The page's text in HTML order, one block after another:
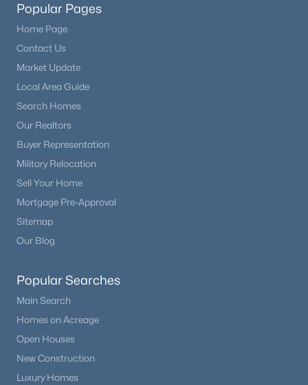
Popular Pages
Home Page
Contact Us
Market Update
Local Area Guide
Search Homes
Our Realtors
Buyer Representation
Military Relocation
Sell Your Home
Mortgage Pre-Approval
Sitemap
Our Blog
Popular Searches
Main Search
Homes on Acreage
Open Houses
New Construction
Luxury Homes